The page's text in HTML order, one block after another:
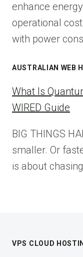
enhance
operational
with power
AUSTRALIAN WEB
What Is
WIRED Guide
BIG THINGS
smaller. Or
is about
VPS CLOUD